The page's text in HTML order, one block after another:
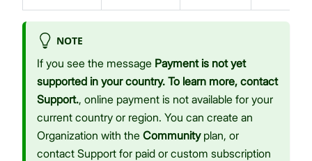
NOTE
If you see the message Payment is not yet
supported in your country. To learn more, contact
Support., online payment is not available for your
current country or region. You can create an
Organization with the Communityplan, or
contact Support for paid or custom subscription